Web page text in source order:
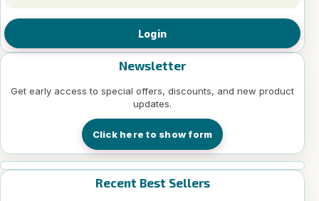
Login
Newsletter
Get early access to special offers, discounts, and new product
updates.
Click here to show form
Recent Best Sellers